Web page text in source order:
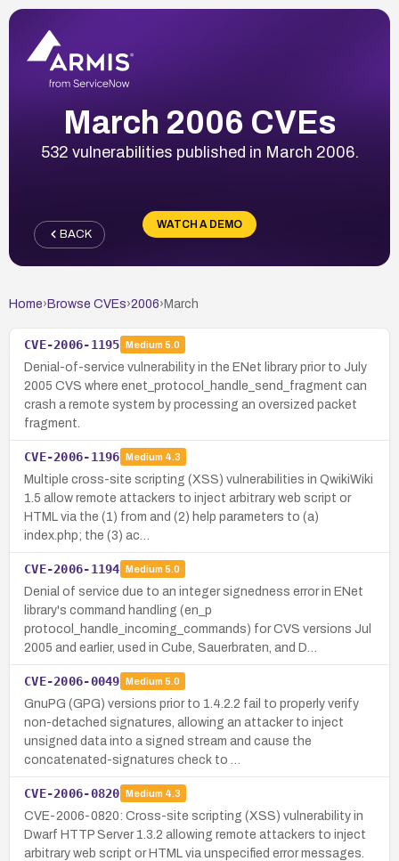
March 2006 CVEs
532 vulnerabilities published in March 2006.
WATCH A DEMO
BACK
Home› Browse CVEs›2006› March
CVE-2006-1195 Medium 5.0
Denial-of-service vulnerability in the ENet library prior to July
2005 CVS where enet_protocol_handle_send_fragment can
crash a remote system by processing an oversized packet
fragment.
CVE-2006-1196 Medium 4.3
Multiple cross-site scripting (XSS) vulnerabilities in QwikiWiki
1.5 allow remote attackers to inject arbitrary web script or
HTML via the (1) from and (2) help parameters to (a)
index.php; the (3) ac…
CVE-2006-1194 Medium 5.0
Denial of service due to an integer signedness error in ENet
library's command handling (en_p
protocol_handle_incoming_commands) for CVS versions Jul
2005 and earlier, used in Cube, Sauerbraten, and D…
CVE-2006-0049 Medium 5.0
GnuPG (GPG) versions prior to 1.4.2.2 fail to properly verify
non-detached signatures, allowing an attacker to inject
unsigned data into a signed stream and cause the
concatenated-signatures check to …
CVE-2006-0820 Medium 4.3
CVE-2006-0820: Cross-site scripting (XSS) vulnerability in
Dwarf HTTP Server 1.3.2 allowing remote attackers to inject
arbitrary web script or HTML via unspecified error messages.